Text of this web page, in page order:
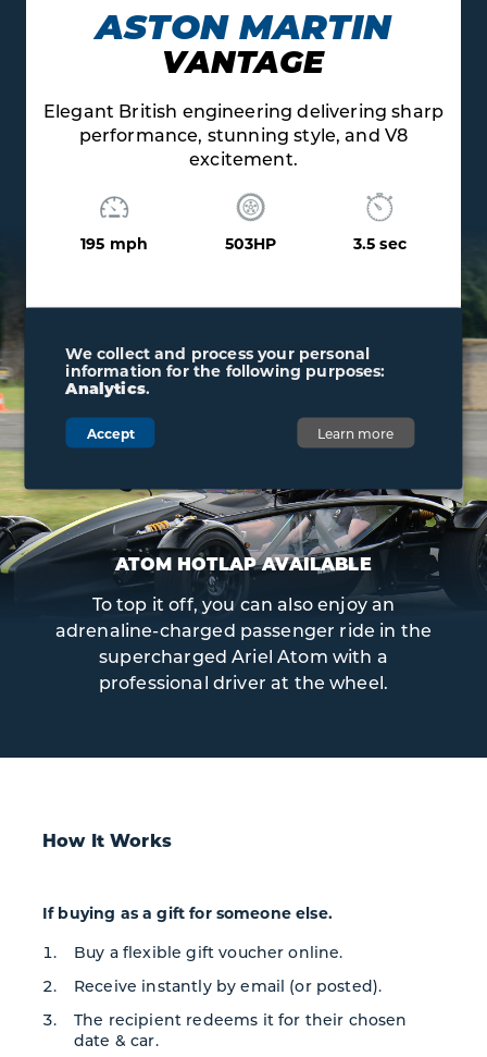
sharp
and V8
3.5 sec
AUDI
V10 R8
Exhilarating V10 soundtrack
flawless quattro grip and
ATOM HOTLAP AVAILABLE
To top it off, you can also enjoy an
adrenaline-charged passenger ride in the
supercharged Ariel Atom with a
professional driver at the wheel.
How It Works
If buying as a gift for someone else.
Buy a flexible gift voucher online.
Receive instantly by email (or posted).
The recipient redeems it for their chosen
date & car.
We collect and process your personal
information for the following purposes:
Analytics.
Accept Learn more